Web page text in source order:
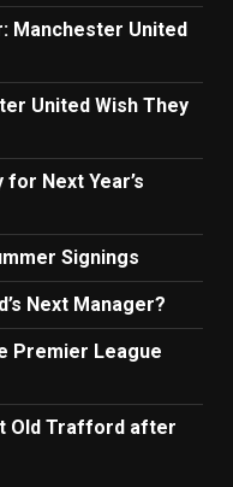
Manchester United
United Wish They
Next Year’s
Signings
Next Manager?
Premier League
Old Trafford after